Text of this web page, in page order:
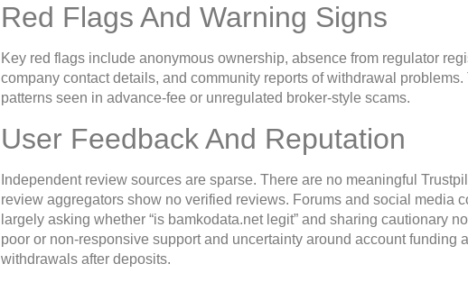
Red Flags And Warning Signs
Key red flags include anonymous ownership, absence from regulator
company contact details, and community reports of withdrawal
patterns seen in advance-fee or unregulated broker-style scams.
User Feedback And Reputation
Independent review sources are sparse. There are no meaningful
review aggregators show no verified reviews. Forums and social media
largely asking whether “is bamkodata.net legit” and sharing cautionary
poor or non-responsive support and uncertainty around account funding
withdrawals after deposits.